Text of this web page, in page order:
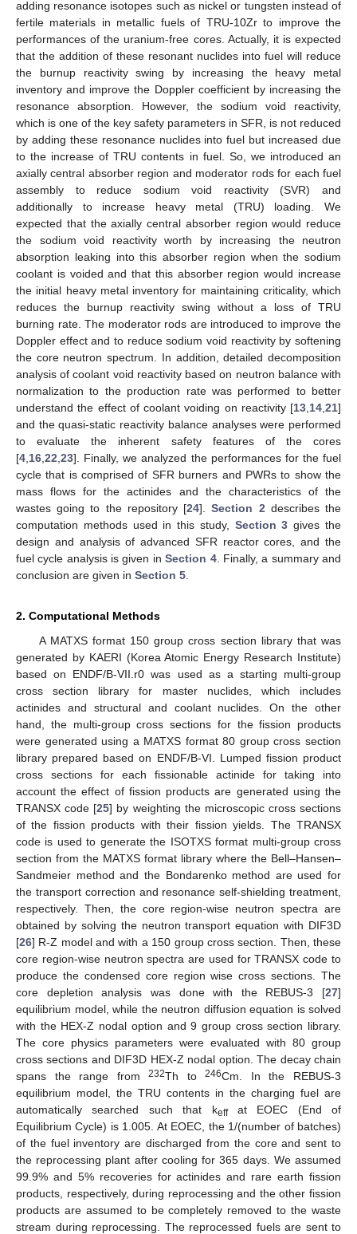
adding resonance isotopes such as nickel or tungsten instead of
fertile materials in metallic fuels of TRU-10Zr to improve the
performances of the uranium-free cores. Actually, it is expected
that the addition of these resonant nuclides into fuel will reduce
the burnup reactivity swing by increasing the heavy metal
inventory and improve the Doppler coefficient by increasing the
resonance absorption. However, the sodium void reactivity,
which is one of the key safety parameters in SFR, is not reduced
by adding these resonance nuclides into fuel but increased due
to the increase of TRU contents in fuel. So, we introduced an
axially central absorber region and moderator rods for each fuel
assembly to reduce sodium void reactivity (SVR) and
additionally to increase heavy metal (TRU) loading. We
expected that the axially central absorber region would reduce
the sodium void reactivity worth by increasing the neutron
absorption leaking into this absorber region when the sodium
coolant is voided and that this absorber region would increase
the initial heavy metal inventory for maintaining criticality, which
reduces the burnup reactivity swing without a loss of TRU
burning rate. The moderator rods are introduced to improve the
Doppler effect and to reduce sodium void reactivity by softening
the core neutron spectrum. In addition, detailed decomposition
analysis of coolant void reactivity based on neutron balance with
normalization to the production rate was performed to better
understand the effect of coolant voiding on reactivity [13 14 21]
and the quasi-static reactivity balance analyses were performed
to evaluate the inherent safety features of the cores
[4 16 22 23]. Finally, we analyzed the performances for the fuel
cycle that is comprised of SFR burners and PWRs to show the
mass flows for the actinides and the characteristics of the
wastes going to the repository [24].Section 2 describes the
computation methods used in this study, Section 3 gives the
design and analysis of advanced SFR reactor cores, and the
fuel cycle analysis is given inSection 4. Finally, a summary and
conclusion are given in Section 5
2. Computational Methods
A MATXS format 150 group cross section library that was
generated by KAERI (Korea Atomic Energy Research Institute)
based on ENDF/B-VII.r0 was used as a starting multi-group
cross section library for master nuclides, which includes
actinides and structural and coolant nuclides. On the other
hand, the multi-group cross sections for the fission products
were generated using a MATXS format 80 group cross section
library prepared based on ENDF/B-VI. Lumped fission product
cross sections for each fissionable actinide for taking into
account the effect of fission products are generated using the
TRANSX code [25] by weighting the microscopic cross sections
of the fission products with their fission yields. The TRANSX
code is used to generate the ISOTXS format multi-group cross
section from the MATXS format library where the Bell–Hansen–
Sandmeier method and the Bondarenko method are used for
the transport correction and resonance self-shielding treatment,
respectively. Then, the core region-wise neutron spectra are
obtained by solving the neutron transport equation with DIF3D
[26] R-Z model and with a 150 group cross section. Then, these
core region-wise neutron spectra are used for TRANSX code to
produce the condensed core region wise cross sections. The
core depletion analysis was done with the REBUS-3 [27]
equilibrium model, while the neutron diffusion equation is solved
with the HEX-Z nodal option and 9 group cross section library.
The core physics parameters were evaluated with 80 group
cross sections and DIF3D HEX-Z nodal option. The decay chain
spans the range from232Th to246Cm. In the REBUS-3
equilibrium model, the TRU contents in the charging fuel are
automatically searched such that keffat EOEC (End of
Equilibrium Cycle) is 1.005. At EOEC, the 1/(number of batches)
of the fuel inventory are discharged from the core and sent to
the reprocessing plant after cooling for 365 days. We assumed
99.9% and 5% recoveries for actinides and rare earth fission
products, respectively, during reprocessing and the other fission
products are assumed to be completely removed to the waste
stream during reprocessing. The reprocessed fuels are sent to